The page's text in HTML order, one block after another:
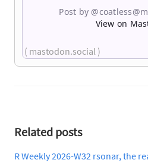
Post by @
View on
( mastodon.social )
Related posts
R Weekly 2026-W32 rsonar, the